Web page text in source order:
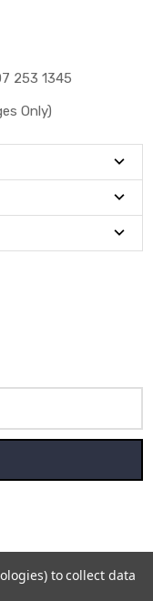
253 1345
Only)
to collect data